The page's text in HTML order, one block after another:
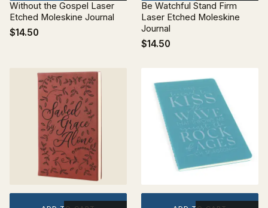
Without the Gospel Laser
Etched Moleskine Journal
$14.50
Be Watchful Stand Firm
Laser Etched Moleskine
Journal
$14.50